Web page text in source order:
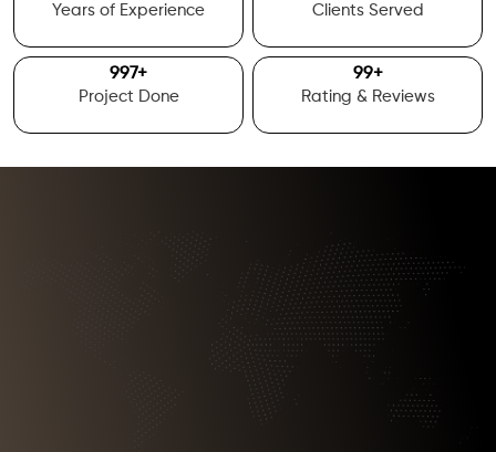
Years of Experience Clients Served
1000+
Project Done
100+
Rating & Reviews